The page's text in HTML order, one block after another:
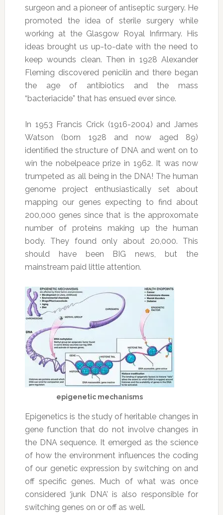
surgeon and a pioneer of antiseptic surgery. He
promoted the idea of sterile surgery while
working at the Glasgow Royal Infirmary. His
ideas brought us up-to-date with the need to
keep wounds clean. Then in 1928 Alexander
Fleming discovered penicilin and there began
the age of antibiotics and the mass
“bacteriacide” that has ensued ever since.
In 1953 Francis Crick (1916-2004) and James
Watson (born 1928 and now aged 89)
identified the structure of DNA and went on to
win the nobelpeace prize in 1962. It was now
trumpeted as all being in the DNA! The human
genome project enthusiastically set about
mapping our genes expecting to find about
200,000 genes since that is the approxomate
number of proteins making up the human
body. They found only about 20,000. This
should have been BIG news, but the
mainstream paid little attention.
epigenetic mechanisms
Epigenetics is the study of heritable changes in
gene function that do not involve changes in
the DNA sequence. It emerged as the science
of how the environment influences the coding
of our genetic expression by switching on and
off specific genes. Much of what was once
considered ‘junk DNA’ is also responsible for
switching genes on or off as well.